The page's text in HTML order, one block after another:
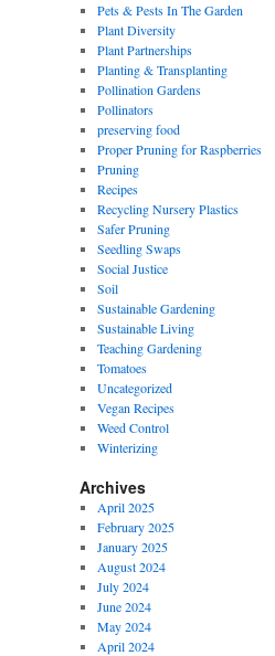
Pets & Pests In The Garden
Plant Diversity
Plant Partnerships
Planting & Transplanting
Pollination Gardens
Pollinators
preserving food
Proper Pruning for Raspberries
Pruning
Recipes
Recycling Nursery Plastics
Safer Pruning
Seedling Swaps
Social Justice
Soil
Sustainable Gardening
Sustainable Living
Teaching Gardening
Tomatoes
Uncategorized
Vegan Recipes
Weed Control
Winterizing
Archives
April 2025
February 2025
January 2025
August 2024
July 2024
June 2024
May 2024
April 2024